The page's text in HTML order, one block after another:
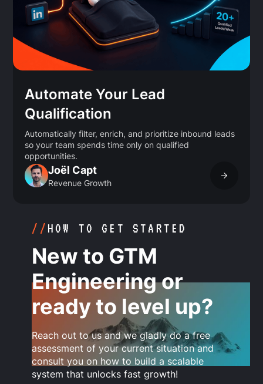
Automate Your Lead
Qualification
Automatically filter, enrich, and prioritize inbound leads
so your team spends time only on qualified
opportunities.
Joël Capt
Revenue Growth
// HOW TO GET STARTED
New to GTM
Engineering or
ready to level up?
Reach out to us and we gladly do a free
assessment of your current situation and
consult you on how to build a scalable
system that unlocks fast growth!